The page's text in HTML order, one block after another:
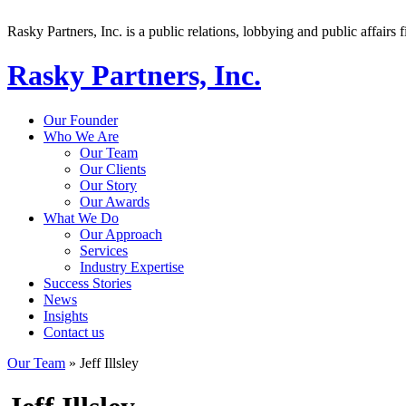
Rasky Partners, Inc. is a public relations, lobbying and public affairs
Rasky Partners, Inc.
Our Founder
Who We Are
Our Team
Our Clients
Our Story
Our Awards
What We Do
Our Approach
Services
Industry Expertise
Success Stories
News
Insights
Contact us
Our Team » Jeff Illsley